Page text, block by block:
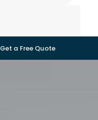
Get a Free Quote